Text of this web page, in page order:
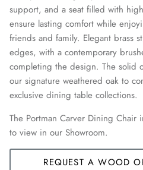
support, and a seat filled with
ensure lasting comfort while
friends and family. Elegant brass
edges, with a contemporary
completing the design. The solid
our signature weathered oak to
exclusive dining table collections.
The Portman Carver Dining Chair
to view in our Showroom.
REQUEST A WOOD